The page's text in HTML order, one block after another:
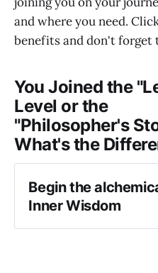
and where you need.
benefits and don't forget
You Joined the
Level or the
"Philosopher's
What's the
Begin the
Inner Wisdom